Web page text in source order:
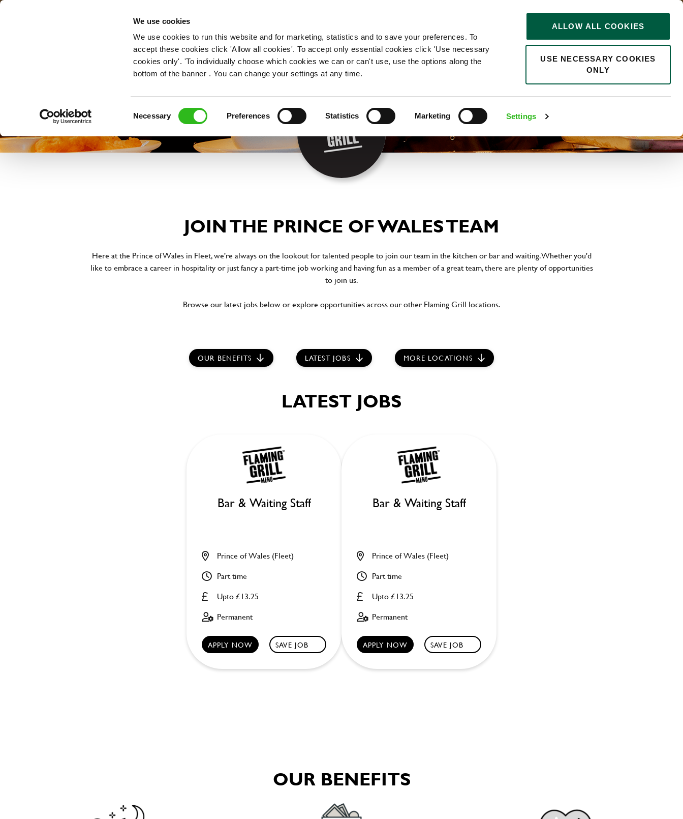
We use cookies
We use cookies to run this website and for marketing, statistics and to save your preferences. To
accept these cookies click 'Allow all cookies'. To accept only essential cookies click 'Use necessary
cookies only'. 'To individually choose which cookies we can or can't use, use the options along the
bottom of the banner . You can change your settings at any time.
Necessary Preferences Statistics Marketing Settings
ALLOW ALL COOKIES
USE NECESSARY COOKIES
ONLY
OUR ROLES
0
JOIN THE PRINCE OF WALES TEAM
Here at the Prince of Wales in Fleet, we're always on the lookout for talented people to join our team in the kitchen or bar and waiting. Whether you'd
like to embrace a career in hospitality or just fancy a part-time job working and having fun as a member of a great team, there are plenty of opportunities
to join us.
Browse our latest jobs below or explore opportunities across our other Flaming Grill locations.
OUR BENEFITS LATEST JOBS MORE LOCATIONS
LATEST JOBS
Bar & Waiting Staff
Upto £13.25
Prince of Wales (Fleet)
Part time
Permanent
APPLY NOW SAVE JOB
Bar & Waiting Staff
Upto £13.25
Prince of Wales (Fleet)
Part time
Permanent
APPLY NOW SAVE JOB
OUR BENEFITS